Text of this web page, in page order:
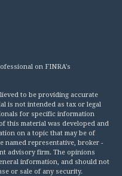
on FINRA's
to be providing accurate
is not intended as tax or legal
for specific information
this material was developed and
on a topic that may be of
named representative, broker -
advisory firm. The opinions
information, and should not
or sale of any security.